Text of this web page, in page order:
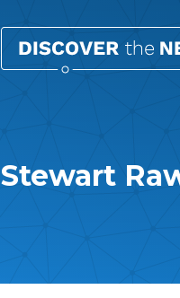
Stewart